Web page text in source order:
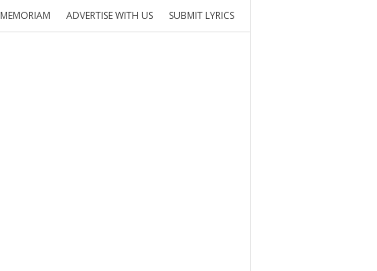
MEMORIAM ADVERTISE WITH US SUBMIT LYRICS